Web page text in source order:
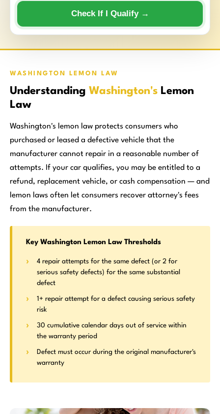
Check If I Qualify →
WASHINGTON LEMON LAW
Understanding Washington's Lemon
Law
Washington's lemon law protects consumers who
purchased or leased a defective vehicle that the
manufacturer cannot repair in a reasonable number of
attempts. If your car qualifies, you may be entitled to a
refund, replacement vehicle, or cash compensation — and
lemon laws often let consumers recover attorney's fees
from the manufacturer.
Key Washington Lemon Law Thresholds
4 repair attempts for the same defect (or 2 for
serious safety defects) for the same substantial
defect
1+ repair attempt for a defect causing serious safety
risk
30 cumulative calendar days out of service within
the warranty period
Defect must occur during the original manufacturer's
warranty